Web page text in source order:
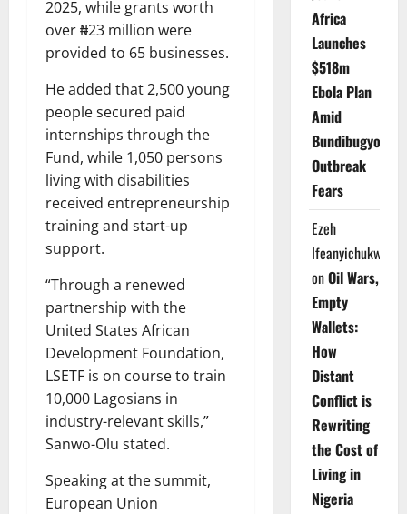
2025, while grants worth
over ₦23 million were
provided to 65 businesses.
He added that 2,500 young
people secured paid
internships through the
Fund, while 1,050 persons
living with disabilities
received entrepreneurship
training and start-up
support.
“Through a renewed
partnership with the
United States African
Development Foundation,
LSETF is on course to train
10,000 Lagosians in
industry-relevant skills,”
Sanwo-Olu stated.
Speaking at the summit,
European Union
Africa
Launches
$518m
Ebola Plan
Amid
Bundibugyo
Outbreak
Fears
Ezeh
Ifeanyichukwu
onOil Wars,
Empty
Wallets:
How
Distant
Conflict is
Rewriting
the Cost of
Living in
Nigeria